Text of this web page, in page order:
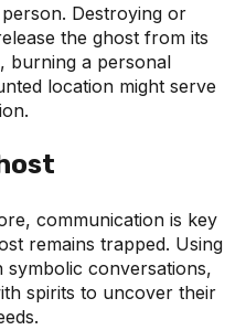
Destroying or
the ghost from its
burning a personal
location might serve
communication is key
remains trapped. Using
symbolic conversations,
spirits to uncover their